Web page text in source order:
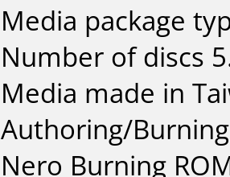
Media package
Number of discs
Media made in
Authoring/
Nero Burning